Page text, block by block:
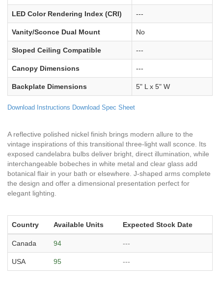
LED Color Rendering Index (CRI) ---
Vanity/Sconce Dual Mount No
Sloped Ceiling Compatible ---
Canopy Dimensions ---
Backplate Dimensions 5" L x 5" W
Download Instructions Download Spec Sheet
A reflective polished nickel finish brings modern allure to the
vintage inspirations of this transitional three-light wall sconce. Its
exposed candelabra bulbs deliver bright, direct illumination, while
interchangeable bobeches in white metal and clear glass add
botanical flair in your bath or elsewhere. J-shaped arms complete
the design and offer a dimensional presentation perfect for
elegant lighting.
Country Available Units Expected Stock Date
Canada 94 ---
USA 95 ---